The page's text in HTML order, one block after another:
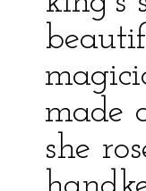
made
she